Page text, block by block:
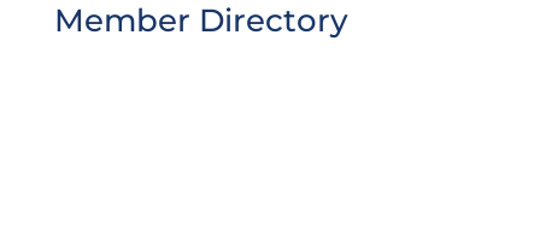
Member Directory